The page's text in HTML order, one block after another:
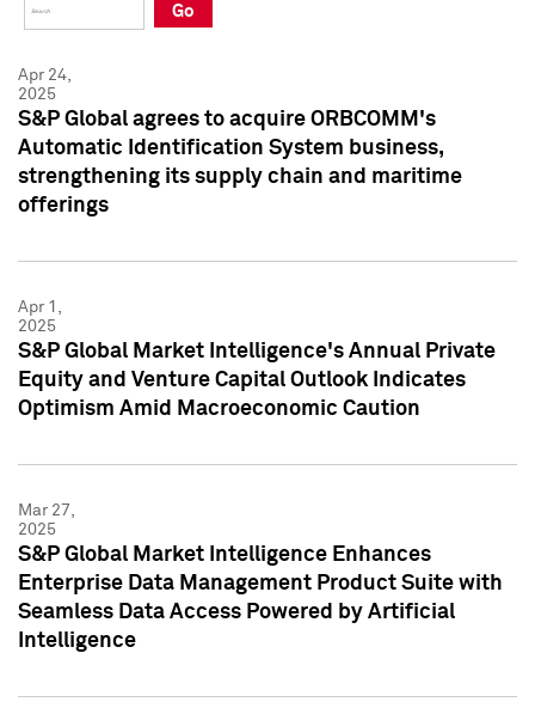
Press Kit
Press Kit
Go
Apr 24,
2025
S&P Global agrees to acquire ORBCOMM's
Automatic Identification System business,
strengthening its supply chain and maritime
offerings
Apr 1,
2025
S&P Global Market Intelligence's Annual Private
Equity and Venture Capital Outlook Indicates
Optimism Amid Macroeconomic Caution
Mar 27,
2025
S&P Global Market Intelligence Enhances
Enterprise Data Management Product Suite with
Seamless Data Access Powered by Artificial
Intelligence